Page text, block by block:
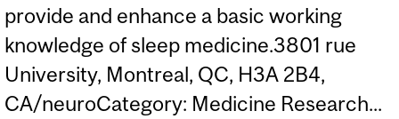
provide and enhance a basic working
knowledge of sleep medicine.3801 rue
University, Montreal, QC, H3A 2B4,
CA/neuroCategory: Medicine Research...